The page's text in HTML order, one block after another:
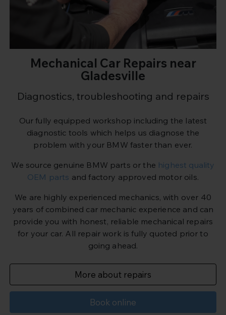
Mechanical Car Repairs near
Gladesville
Diagnostics, troubleshooting and repairs
Our fully equipped workshop including the latest
diagnostic tools which helps us diagnose the
problem with your BMW faster than ever.
We source genuine BMW parts or the highest quality
OEM parts and factory approved motor oils.
We are highly experienced mechanics, with over 40
years of combined car mechanic experience and can
provide you with honest, reliable mechanical repairs
for your car. All repair work is fully quoted prior to
going ahead.
More about repairs
Book online